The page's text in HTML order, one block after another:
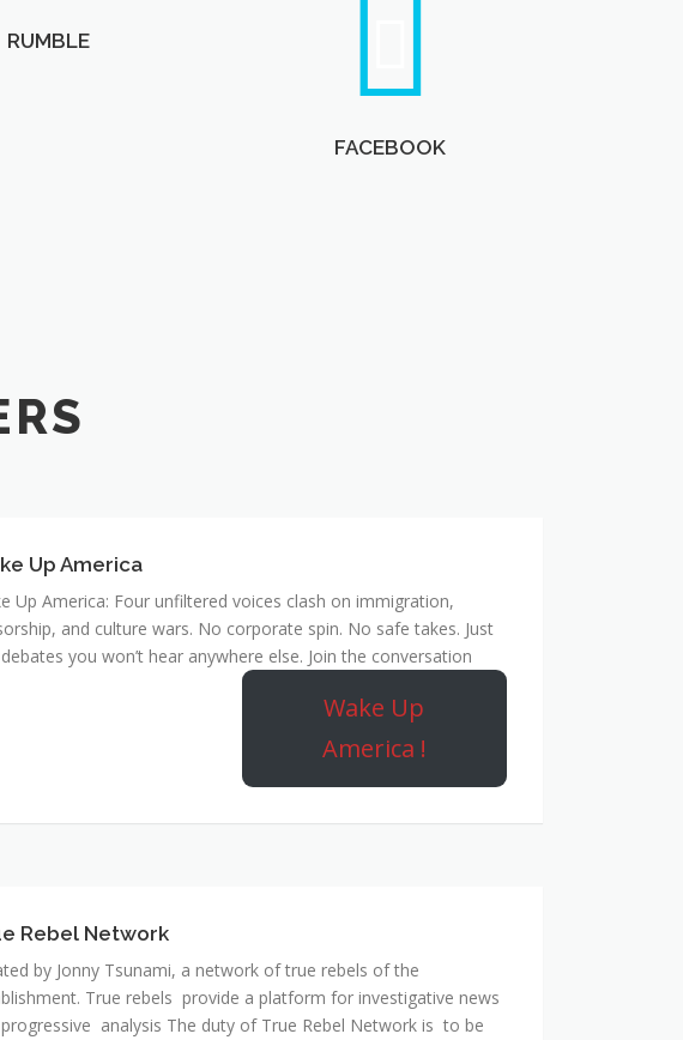
RUMBLE
FACEBOOK
Up America
Up America: Four unfiltered voices clash on immigration,
and culture wars. No corporate spin. No safe takes. Just
you won’t hear anywhere else. Join the conversation
Wake Up
America !
Rebel Network
by Jonny Tsunami, a network of true rebels of the
True rebels provide a platform for investigative news
analysis The duty of True Rebel Network is to be